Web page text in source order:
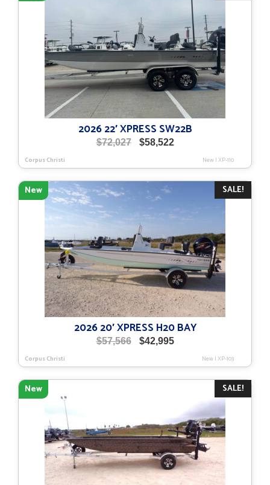
2026 22′ XPRESS SW22B
$72,027
Original
was:
$72,027.
$58,522Current
is:
$58,522.
Corpus Christi New|XP-110
SALE!
New
2026 20′ XPRESS H20 BAY
$57,566
Original
was:
$57,566.
$42,995Current
is:
$42,995.
Corpus Christi New|XP-103
SALE!
New